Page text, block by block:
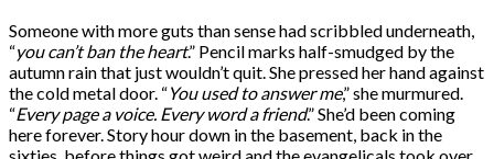
Someone with more guts than sense had scribbled underneath,
“you can’t ban the heart.” Pencil marks half-smudged by the
autumn rain that just wouldn’t quit. She pressed her hand against
the cold metal door. “You used to answer me,” she murmured.
“Every page a voice. Every word a friend.” She’d been coming
here forever. Story hour down in the basement, back in the